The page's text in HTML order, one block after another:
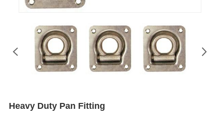
Heavy Duty Pan Fitting